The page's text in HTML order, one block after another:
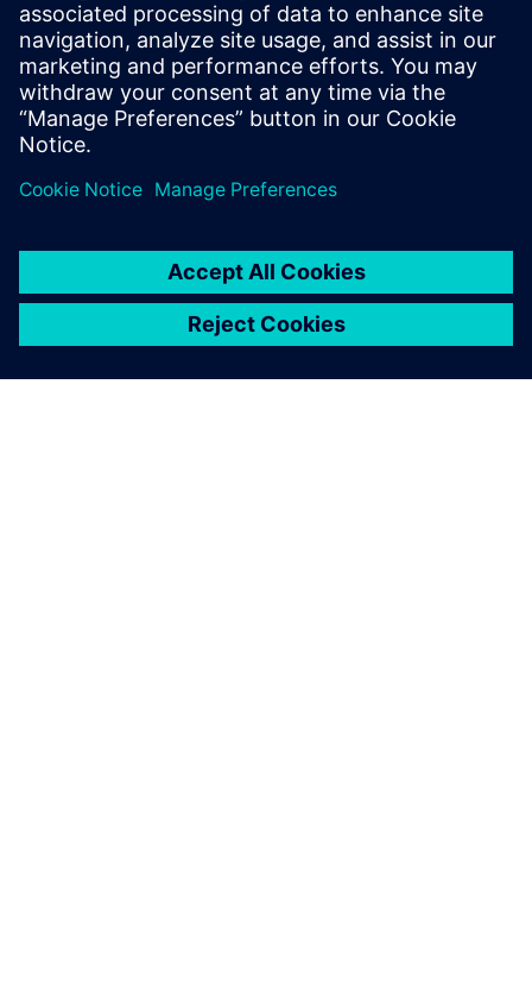
Edelman, Jacob Wiltgen, Joe
Hupcey, Chris Giles and Ray
Salemi is your source for
updates on concepts, values,
stan...